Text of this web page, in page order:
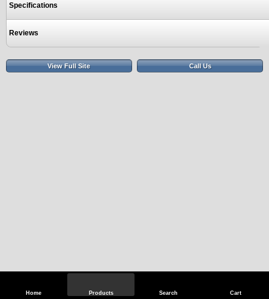
Home Products Search Cart
Specifications
Reviews
View Full Site Call Us